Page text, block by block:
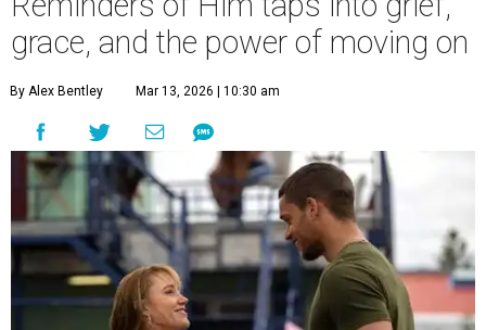
grace, and the power of moving on
By Alex Bentley Mar 13, 2026 | 10:30 am